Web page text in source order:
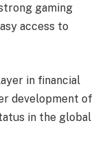
gaming
access to
in financial
development of
in the global